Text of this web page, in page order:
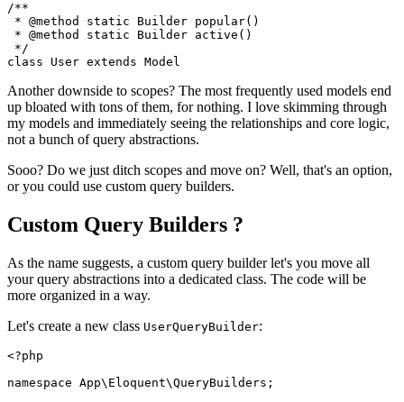
/**
* @method
static Builder popular()
* @method
static Builder active()
*/
class
User extends Model
Another downside to scopes? The most frequently used models end
up bloated with tons of them, for nothing. I love skimming through
my models and immediately seeing the relationships and core logic,
not a bunch of query abstractions.
Sooo? Do we just ditch scopes and move on? Well, that's an option,
or you could use custom query builders.
Custom Query Builders ?
As the name suggests, a custom query builder let's you move all
your query abstractions into a dedicated class. The code will be
more organized in a way.
Let's create a new class UserQueryBuilder:
<?php
namespace App\ Eloquent\QueryBuilders ;